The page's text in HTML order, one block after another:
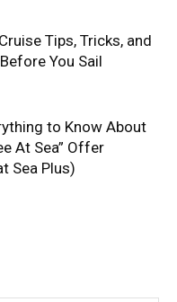
Tips, Tricks, and
You Sail
to Know About
At Sea” Offer
Sea Plus)